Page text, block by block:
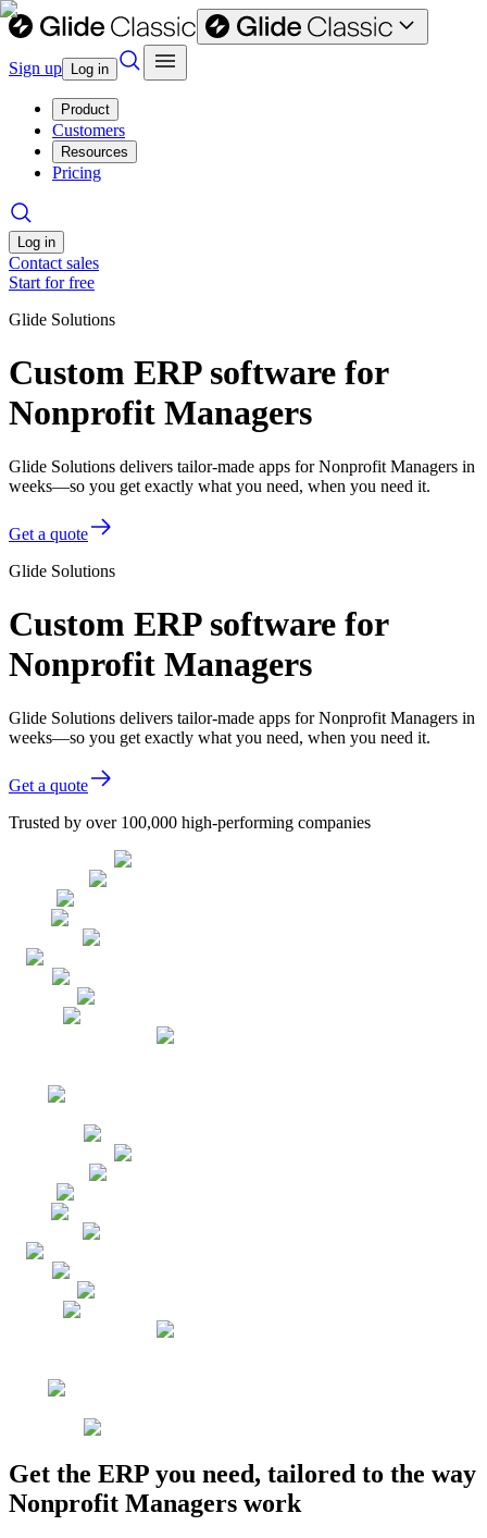
Sign up Log in
Product
Customers
Resources
Pricing
Log in
Contact sales
Start for free
Glide Solutions
Custom ERP software for
Nonprofit Managers
Glide Solutions delivers tailor-made apps for Nonprofit Managers in
weeks—so you get exactly what you need, when you need it.
Get a quote
Glide Solutions
Custom ERP software for
Nonprofit Managers
Glide Solutions delivers tailor-made apps for Nonprofit Managers in
weeks—so you get exactly what you need, when you need it.
Get a quote
Trusted by over 100,000 high-performing companies
Get the ERP you need, tailored to the way
Nonprofit Managers work